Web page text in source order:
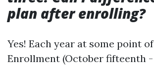
plan after enrolling?
Yes! Each year at some point
Enrollment (October fifteenth